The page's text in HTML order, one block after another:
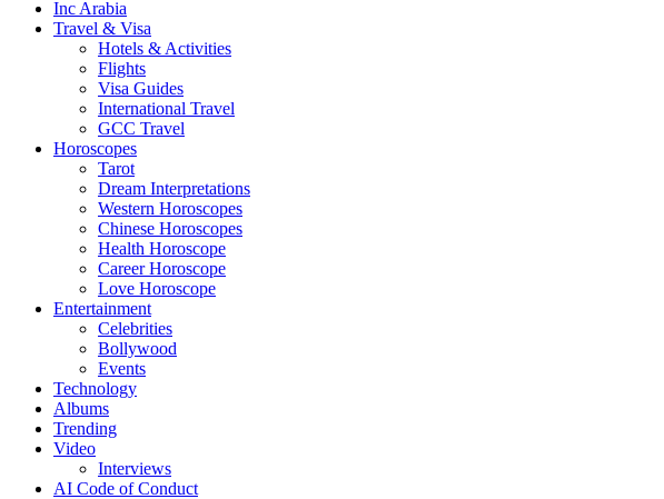
Inc Arabia
Travel & Visa
Hotels & Activities
Flights
Visa Guides
International Travel
GCC Travel
Horoscopes
Tarot
Dream Interpretations
Western Horoscopes
Chinese Horoscopes
Health Horoscope
Career Horoscope
Love Horoscope
Entertainment
Celebrities
Bollywood
Events
Technology
Albums
Trending
Video
Interviews
AI Code of Conduct